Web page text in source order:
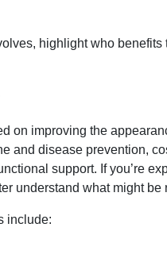
highlight who
on improving the
and disease prevention,
support. If you’re
understand what might be
include: